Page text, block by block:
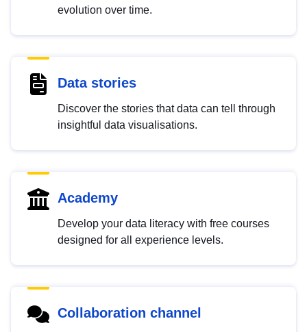
evolution over time.
Data stories
Discover the stories that data can tell through
insightful data visualisations.
Academy
Develop your data literacy with free courses
designed for all experience levels.
Collaboration channel